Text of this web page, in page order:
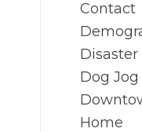
Contact
Dog Jog
Home